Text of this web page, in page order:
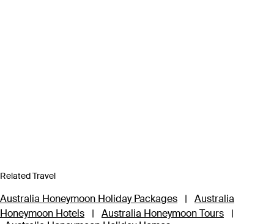
Related Travel
Australia Honeymoon Holiday Packages |
Australia
Honeymoon Hotels
| Australia Honeymoon Tours
|